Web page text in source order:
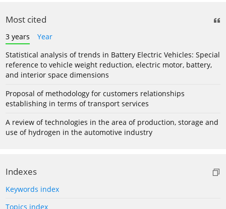
Most cited
3 years
Year
Statistical analysis of trends in Battery Electric Vehicles: Special
reference to vehicle weight reduction, electric motor, battery,
and interior space dimensions
Proposal of methodology for customers relationships
establishing in terms of transport services
A review of technologies in the area of production, storage and
use of hydrogen in the automotive industry
Indexes
Keywords index
Topics index